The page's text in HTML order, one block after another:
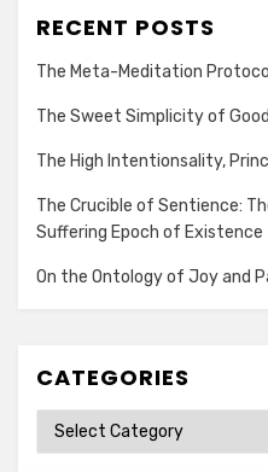
RECENT POSTS
The Meta-Meditation
The Sweet Simplicity of Good
The High Intentionsality,
The Crucible of Sentience:
Suffering Epoch of Existence
On the Ontology of Joy and
CATEGORIES
Categories